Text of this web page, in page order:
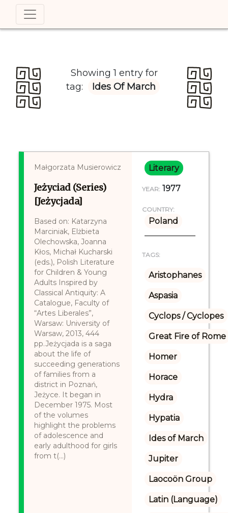
Showing 1 entry for
tag:
Ides Of March
Małgorzata Musierowicz
Jeżyciad (Series)
[Jeżycjada]
Based on: Katarzyna
Marciniak, Elżbieta
Olechowska, Joanna
Kłos, Michał Kucharski
(eds.), Polish Literature
for Children & Young
Adults Inspired by
Classical Antiquity: A
Catalogue, Faculty of
“Artes Liberales”,
Warsaw: University of
Warsaw, 2013, 444
pp.Jeżycjada is a saga
about the life of
succeeding generations
of families from a
district in Poznań,
Jeżyce. It began in
December 1975. Most
of the volumes
highlight the problems
of adolescence and
early adulthood for girls
from t(...)
Literary
YEAR: 1977
COUNTRY:
Poland
TAGS:
Aristophanes
Aspasia
Cyclops / Cyclopes
Great Fire of Rome
Homer
Horace
Hydra
Hypatia
Ides of March
Jupiter
Laocoön Group
Latin (Language)